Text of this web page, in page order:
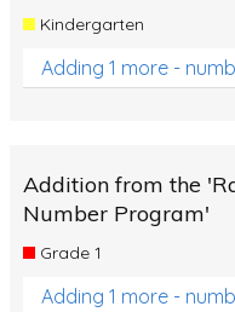
Kindergarten
Adding 1 more -
Addition from the
Number Program'
Grade 1
Adding 1 more -